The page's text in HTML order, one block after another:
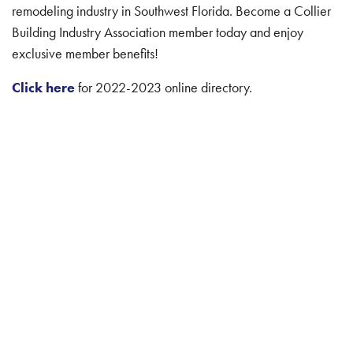
remodeling industry in Southwest Florida. Become a Collier
Building Industry Association member today and enjoy
exclusive member benefits!
Click herefor 2022-2023 online directory.